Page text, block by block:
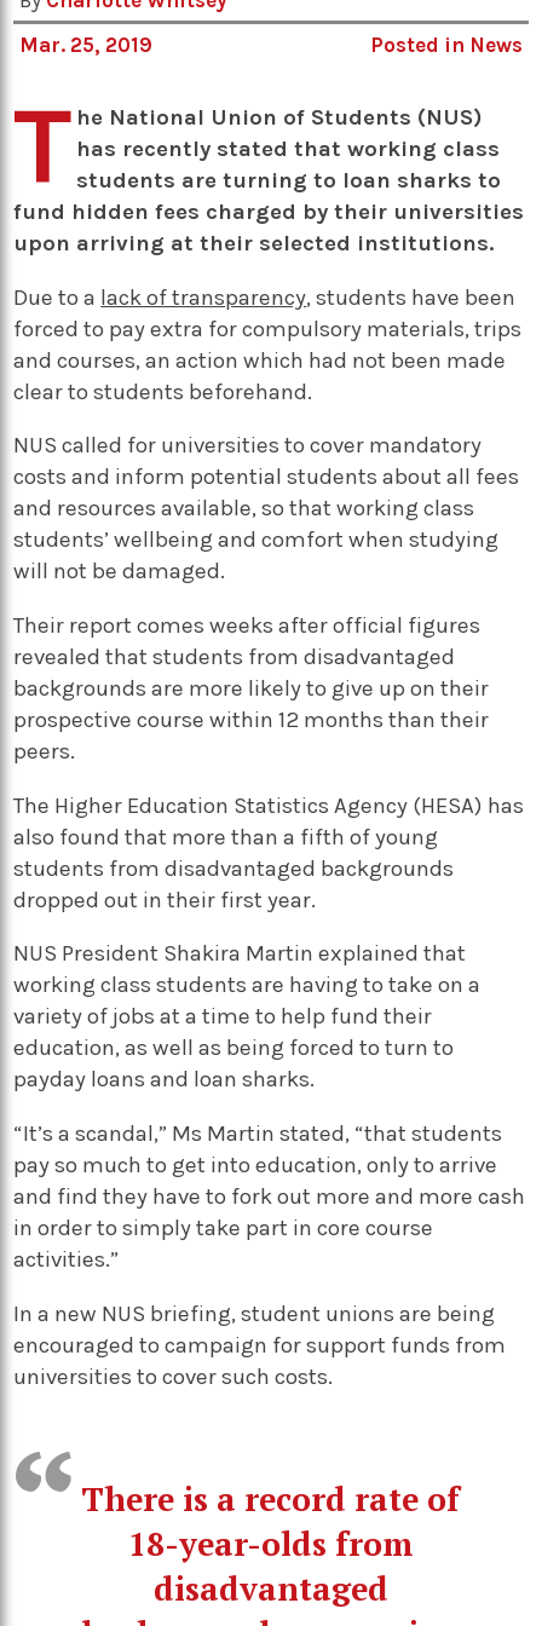
Mar. 25, 2019
Posted in News
T he National Union of Students (NUS)
has recently stated that working class
students are turning to loan sharks to
fund hidden fees charged by their universities
upon arriving at their selected institutions.
Due to a lack of transparency, students have been
forced to pay extra for compulsory materials, trips
and courses, an action which had not been made
clear to students beforehand.
NUS called for universities to cover mandatory
costs and inform potential students about all fees
and resources available, so that working class
students’ wellbeing and comfort when studying
will not be damaged.
Their report comes weeks after official figures
revealed that students from disadvantaged
backgrounds are more likely to give up on their
prospective course within 12 months than their
peers.
The Higher Education Statistics Agency (HESA) has
also found that more than a fifth of young
students from disadvantaged backgrounds
dropped out in their first year.
NUS President Shakira Martin explained that
working class students are having to take on a
variety of jobs at a time to help fund their
education, as well as being forced to turn to
payday loans and loan sharks.
“It’s a scandal,” Ms Martin stated, “that students
pay so much to get into education, only to arrive
and find they have to fork out more and more cash
in order to simply take part in core course
activities.”
In a new NUS briefing, student unions are being
encouraged to campaign for support funds from
universities to cover such costs.
There is a record rate of
18-year-olds from
disadvantaged